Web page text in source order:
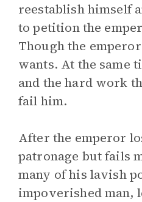
reestablish himself
to petition the
Though the
wants. At the same
and the hard work
fail him.
After the emperor
patronage but fails
many of his lavish
impoverished man,